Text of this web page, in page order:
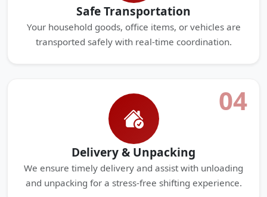
Safe Transportation
Your household goods, office items, or vehicles are
transported safely with real-time coordination.
04
Delivery & Unpacking
We ensure timely delivery and assist with unloading
and unpacking for a stress-free shifting experience.